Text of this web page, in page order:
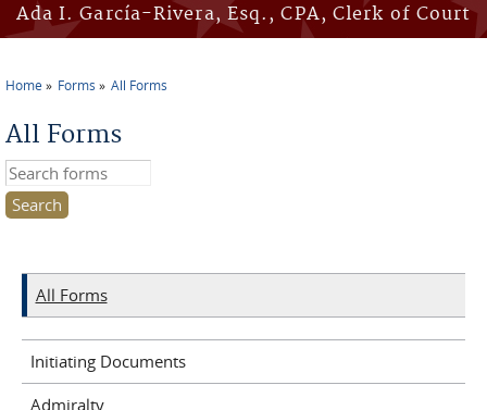
Ada I. García-Rivera, Esq., CPA, Clerk of Court
Home Forms All Forms
All Forms
Search this site
All Forms
Initiating Documents
Admiralty